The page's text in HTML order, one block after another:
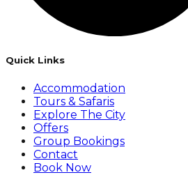
Quick Links
Accommodation
Tours & Safaris
Explore The City
Offers
Group Bookings
Contact
Book Now